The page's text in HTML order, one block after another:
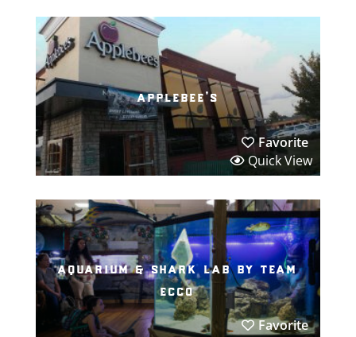
applebee’s
Favorite
Quick View
aquarium & shark lab by team
ecco
Favorite